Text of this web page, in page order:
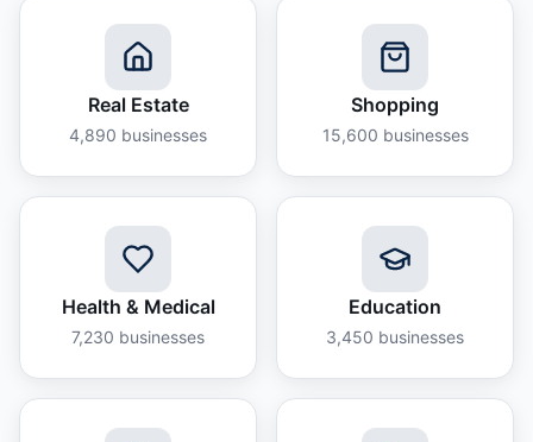
Real Estate
4,890 businesses
Shopping
15,600 businesses
Health & Medical
7,230 businesses
Education
3,450 businesses